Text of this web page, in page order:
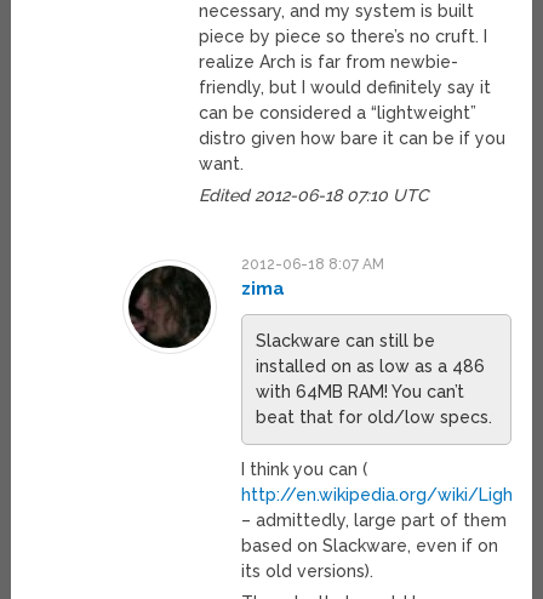
necessary, and my system is built
piece by piece so there’s no cruft. I
realize Arch is far from newbie-
friendly, but I would definitely say it
can be considered a “lightweight”
distro given how bare it can be if you
want.
Edited 2012-06-18 07:10 UTC
2012-06-18 8:07 AM
zima
Slackware can still be
installed on as low as a 486
with 64MB RAM! You can’t
beat that for old/low specs.
I think you can (
http://en.wikipedia.org/wiki/
– admittedly, large part of them
based on Slackware, even if on
its old versions).